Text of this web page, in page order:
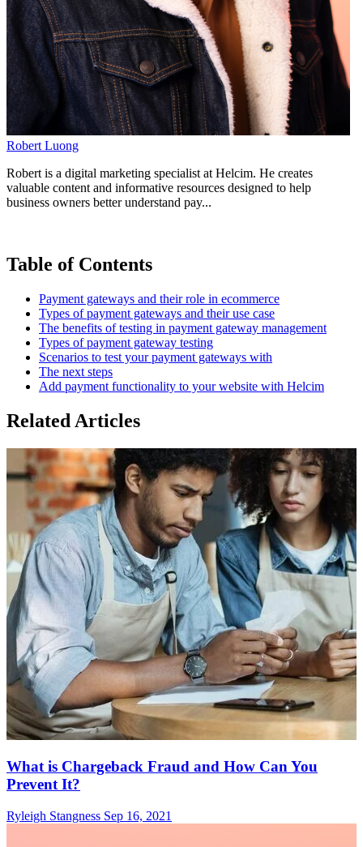
Robert Luong
Robert is a digital marketing specialist at Helcim. He creates
valuable content and informative resources designed to help
business owners better understand pay...
Table of Contents
Payment gateways and their role in ecommerce
Types of payment gateways and their use case
The benefits of testing in payment gateway management
Types of payment gateway testing
Scenarios to test your payment gateways with
The next steps
Add payment functionality to your website with Helcim
Related Articles
What is Chargeback Fraud and How Can You
Prevent It?
Ryleigh Stangness Sep 16, 2021